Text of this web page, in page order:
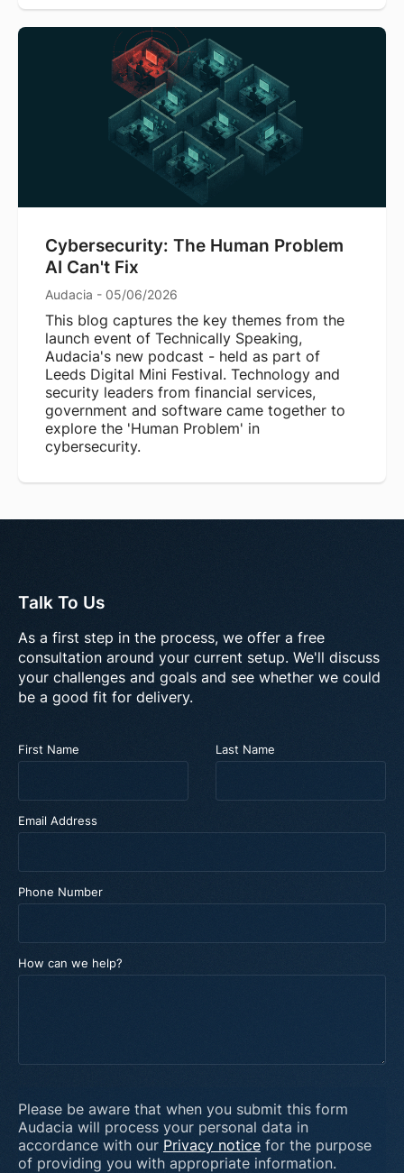
Cybersecurity: The Human Problem
AI Can't Fix
Audacia - 05/06/2026
This blog captures the key themes from the
launch event of Technically Speaking,
Audacia's new podcast - held as part of
Leeds Digital Mini Festival. Technology and
security leaders from financial services,
government and software came together to
explore the 'Human Problem' in
cybersecurity.
Talk To Us
As a first step in the process, we offer a free
consultation around your current setup. We'll discuss
your challenges and goals and see whether we could
be a good fit for delivery.
First Name Last Name
Email Address
Phone Number
How can we help?
Please be aware that when you submit this form
Audacia will process your personal data in
accordance with our Privacy notice for the purpose
of providing you with appropriate information.